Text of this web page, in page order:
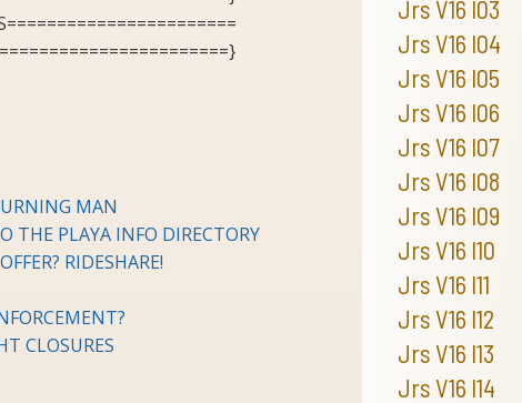
MAN
THE PLAYA INFO DIRECTORY
RIDESHARE!
CLOSURES
Jrs V16 I03
Jrs V16 I04
Jrs V16 I05
Jrs V16 I06
Jrs V16 I07
Jrs V16 I08
Jrs V16 I09
Jrs V16 I10
Jrs V16 I11
Jrs V16 I12
Jrs V16 I13
Jrs V16 I14